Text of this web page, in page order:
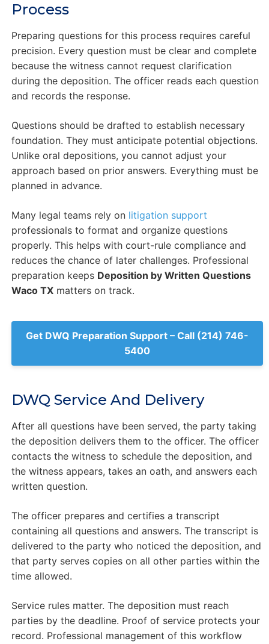
Process
Preparing questions for this process requires careful
precision. Every question must be clear and complete
because the witness cannot request clarification
during the deposition. The officer reads each question
and records the response.
Questions should be drafted to establish necessary
foundation. They must anticipate potential objections.
Unlike oral depositions, you cannot adjust your
approach based on prior answers. Everything must be
planned in advance.
Many legal teams rely on litigation support
professionals to format and organize questions
properly. This helps with court-rule compliance and
reduces the chance of later challenges. Professional
preparation keeps Deposition by Written Questions
Waco TXmatters on track.
Get DWQ Preparation Support – Call (214) 746-
5400
DWQ Service And Delivery
After all questions have been served, the party taking
the deposition delivers them to the officer. The officer
contacts the witness to schedule the deposition, and
the witness appears, takes an oath, and answers each
written question.
The officer prepares and certifies a transcript
containing all questions and answers. The transcript is
delivered to the party who noticed the deposition, and
that party serves copies on all other parties within the
time allowed.
Service rules matter. The deposition must reach
parties by the deadline. Proof of service protects your
record. Professional management of this workflow